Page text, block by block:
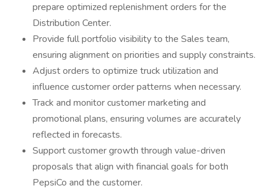
prepare optimized replenishment orders for the
Distribution Center.
Provide full portfolio visibility to the Sales team,
ensuring alignment on priorities and supply constraints.
Adjust orders to optimize truck utilization and
influence customer order patterns when necessary.
Track and monitor customer marketing and
promotional plans, ensuring volumes are accurately
reflected in forecasts.
Support customer growth through value-driven
proposals that align with financial goals for both
PepsiCo and the customer.